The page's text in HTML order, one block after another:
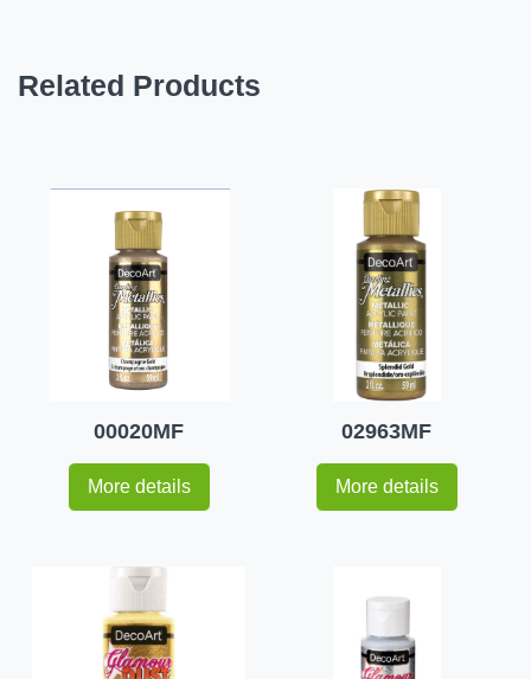
Related Products
00020MF
More details
02963MF
More details